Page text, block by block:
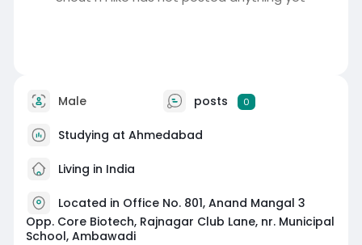
Male posts 0
Studying at Ahmedabad
Living in India
Located in Office No. 801, Anand Mangal 3
Opp. Core Biotech, Rajnagar Club Lane, nr. Municipal
School, Ambawadi